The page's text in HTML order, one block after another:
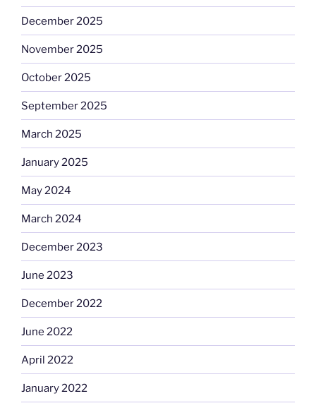
December 2025
November 2025
October 2025
September 2025
March 2025
January 2025
May 2024
March 2024
December 2023
June 2023
December 2022
June 2022
April 2022
January 2022